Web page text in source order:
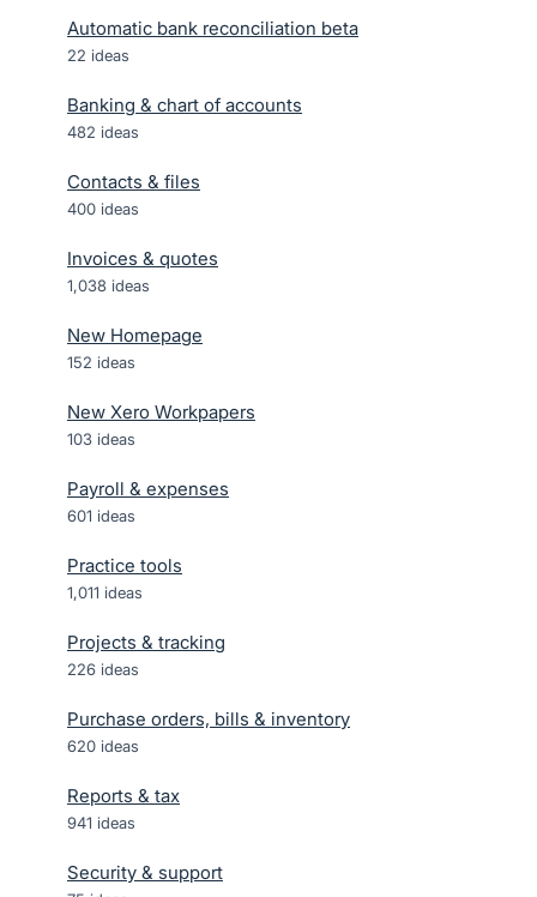
Automatic bank reconciliation beta
22 ideas
Banking & chart of accounts
482 ideas
Contacts & files
400 ideas
Invoices & quotes
1,038 ideas
New Homepage
152 ideas
New Xero Workpapers
103 ideas
Payroll & expenses
601 ideas
Practice tools
1,011 ideas
Projects & tracking
226 ideas
Purchase orders, bills & inventory
620 ideas
Reports & tax
941 ideas
Security & support